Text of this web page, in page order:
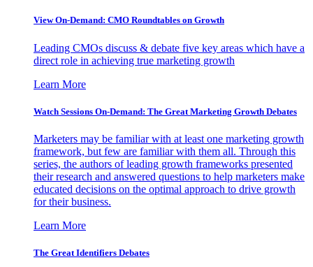
View On-Demand: CMO Roundtables on Growth
Leading CMOs discuss & debate five key areas which have a
direct role in achieving true marketing growth
Learn More
Watch Sessions On-Demand: The Great Marketing Growth Debates
Marketers may be familiar with at least one marketing growth
framework, but few are familiar with them all. Through this
series, the authors of leading growth frameworks presented
their research and answered questions to help marketers make
educated decisions on the optimal approach to drive growth
for their business.
Learn More
The Great Identifiers Debates